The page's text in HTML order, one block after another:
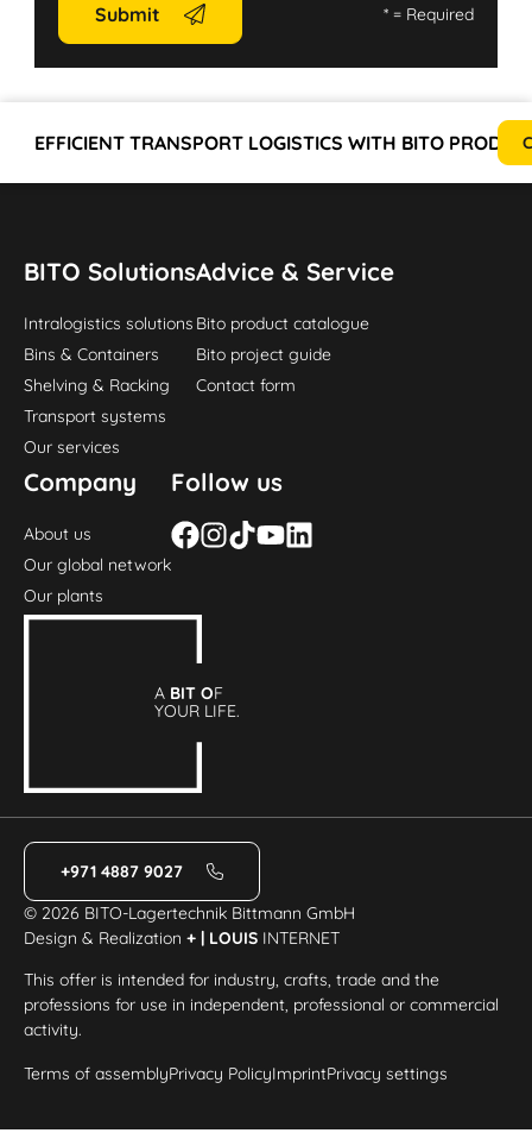
Submit *= Required
EFFICIENT TRANSPORT LOGISTICS WITH BITO
BITO Solutions
Intralogistics solutions
Bins & Containers
Shelving & Racking
Transport systems
Our services
Advice & Service
Bito product catalogue
Bito project guide
Contact form
Company
About us
Our global network
Our plants
Follow us
A BIT OF
YOUR LIFE.
+971 4887 9027
© 2026 BITO-Lagertechnik Bittmann GmbH
Design & Realization+ | LOUIS INTERNET
This offer is intended for industry, crafts, trade and the
professions for use in independent, professional or commercial
activity.
Terms of assemblyPrivacy PolicyImprintPrivacy settings